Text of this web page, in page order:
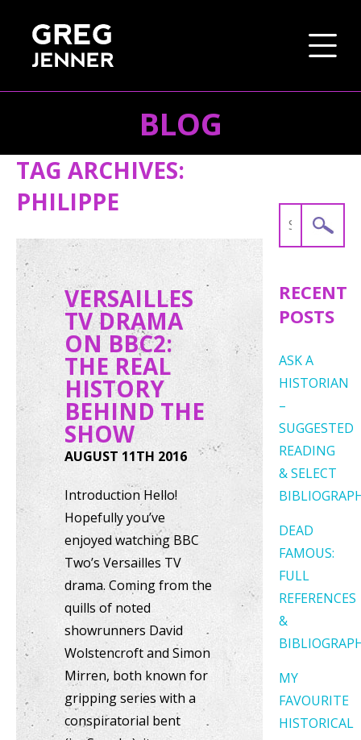
BLOG
TAG ARCHIVES:
PHILIPPE
VERSAILLES
TV DRAMA
ON BBC2:
THE REAL
HISTORY
BEHIND THE
SHOW
AUGUST 11TH 2016
Introduction Hello!
Hopefully you’ve
enjoyed watching BBC
Two’s Versailles TV
drama. Coming from the
quills of noted
showrunners David
Wolstencroft and Simon
Mirren, both known for
gripping series with a
conspiratorial bent
Search
RECENT
POSTS
ASK A
HISTORIAN
–
SUGGESTED
READING
& SELECT
DEAD
FAMOUS:
FULL
REFERENCES
&
MY
FAVOURITE
HISTORICAL